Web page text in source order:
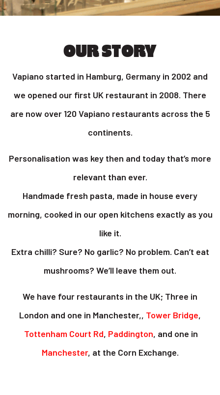
OUR STORY
Vapiano started in Hamburg, Germany in 2002 and
we opened our first UK restaurant in 2008. There
are now over 120 Vapiano restaurants across the 5
continents.
Personalisation was key then and today that’s more
relevant than ever.
Handmade fresh pasta, made in house every
morning, cooked in our open kitchens exactly as you
like it.
Extra chilli? Sure? No garlic? No problem. Can’t eat
mushrooms? We’ll leave them out.
We have four restaurants in the UK; Three in
London and one in Manchester,, Tower Bridge,
Tottenham Court Rd, Paddington, and one in
Manchester, at the Corn Exchange.